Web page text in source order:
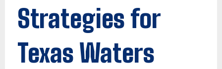
Strategies for
Texas Waters